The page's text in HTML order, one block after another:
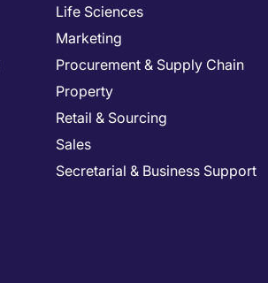
Life Sciences
Marketing
Procurement & Supply Chain
Property
Retail & Sourcing
Sales
Secretarial & Business Support